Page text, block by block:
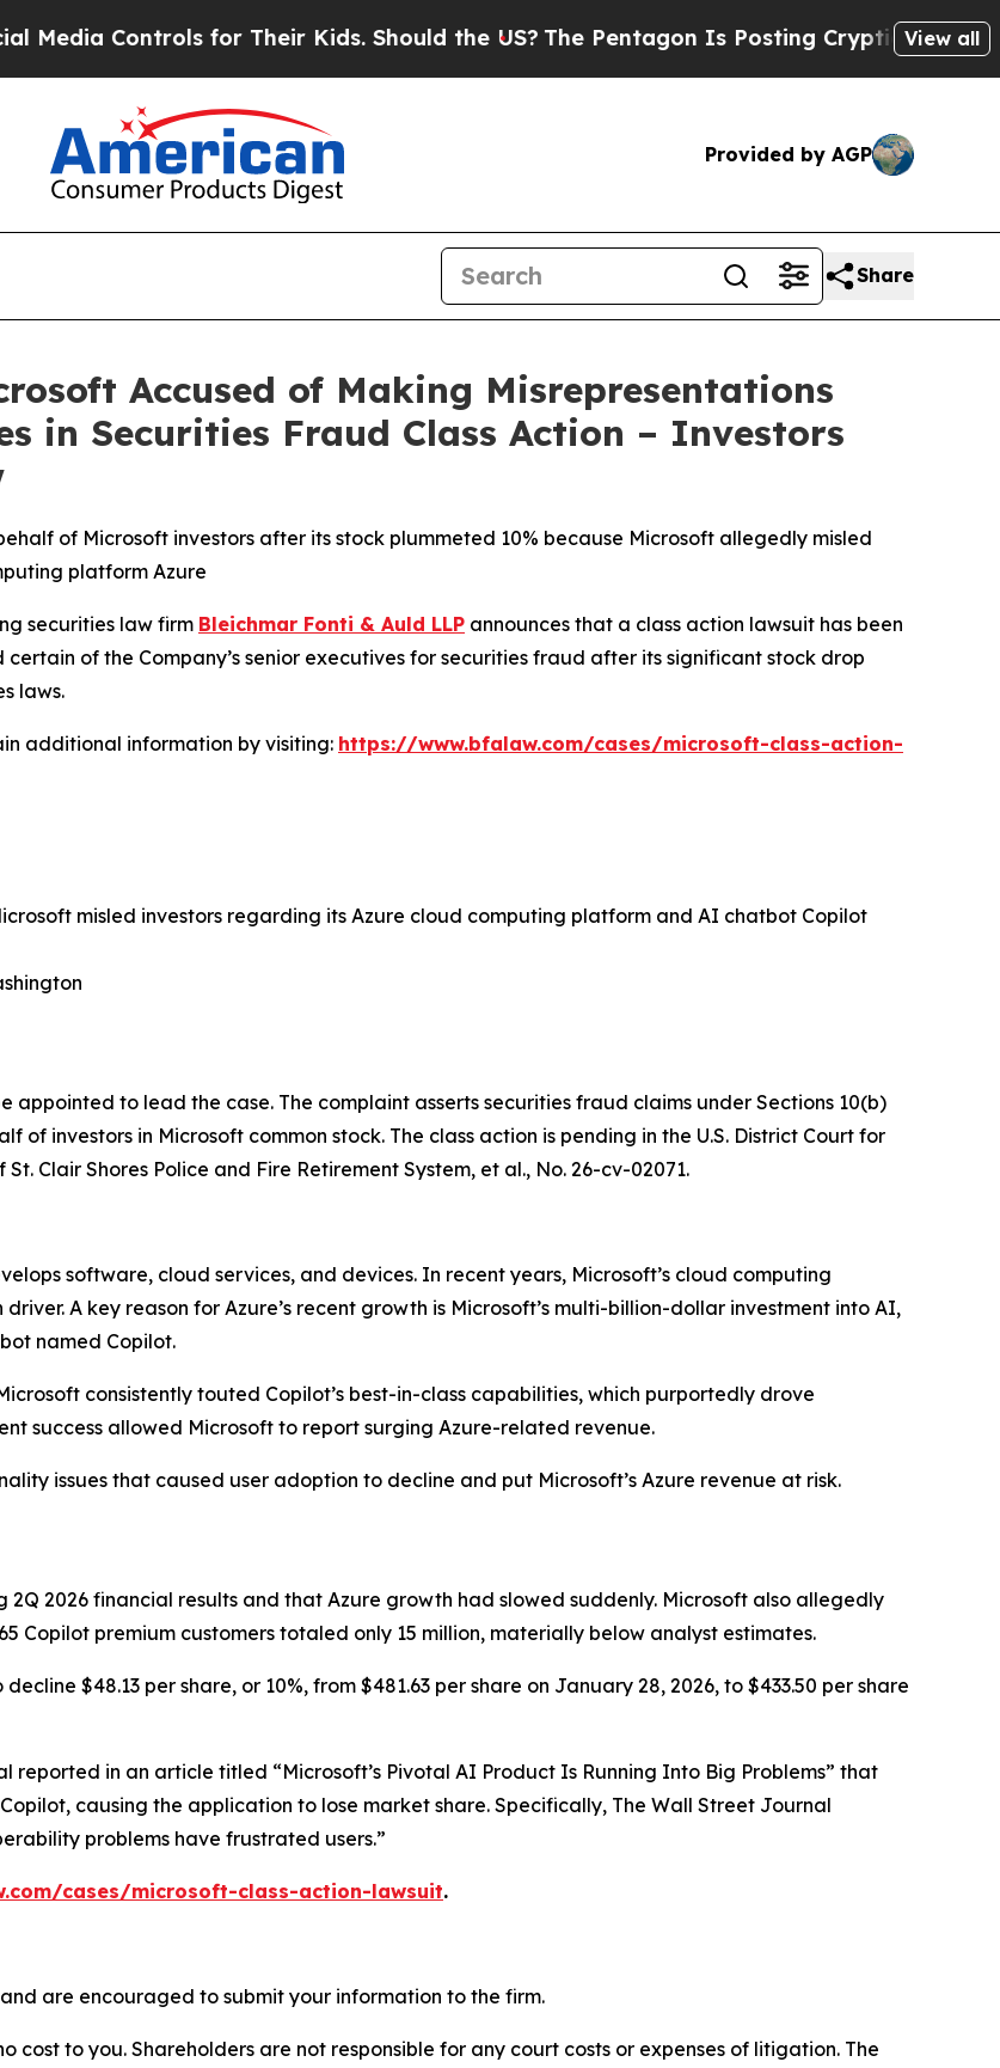
for Their Kids. Should the US?The Pentagon Is Posting Cryptic Biblical View all
Provided by AGP
Share
Accused of Making Misrepresentations
in Securities Fraud Class Action – Investors
of Microsoft investors after its stock plummeted 10% because Microsoft allegedly misled
platform Azure
securities law firm Bleichmar Fonti & Auld LLP announces that a class action lawsuit has been
of the Company’s senior executives for securities fraud after its significant stock drop
laws.
additional information by visiting: https://www.bfalaw.com/cases/microsoft-class-action-
misled investors regarding its Azure cloud computing platform and AI chatbot Copilot
appointed to lead the case. The complaint asserts securities fraud claims under Sections 10(b)
of investors in Microsoft common stock. The class action is pending in the U.S. District Court for
St. Clair Shores Police and Fire Retirement System, et al., No. 26-cv-02071.
software, cloud services, and devices. In recent years, Microsoft’s cloud computing
A key reason for Azure’s recent growth is Microsoft’s multi-billion-dollar investment into AI,
named Copilot.
consistently touted Copilot’s best-in-class capabilities, which purportedly drove
success allowed Microsoft to report surging Azure-related revenue.
issues that caused user adoption to decline and put Microsoft’s Azure revenue at risk.
2026 financial results and that Azure growth had slowed suddenly. Microsoft also allegedly
Copilot premium customers totaled only 15 million, materially below analyst estimates.
$48.13 per share, or 10%, from $481.63 per share on January 28, 2026, to $433.50 per share
reported in an article titled “Microsoft’s Pivotal AI Product Is Running Into Big Problems” that
causing the application to lose market share. Specifically, The Wall Street Journal
problems have frustrated users.”
cases/microsoft-class-action-lawsuit.
are encouraged to submit your information to the firm.
cost to you. Shareholders are not responsible for any court costs or expenses of litigation. The